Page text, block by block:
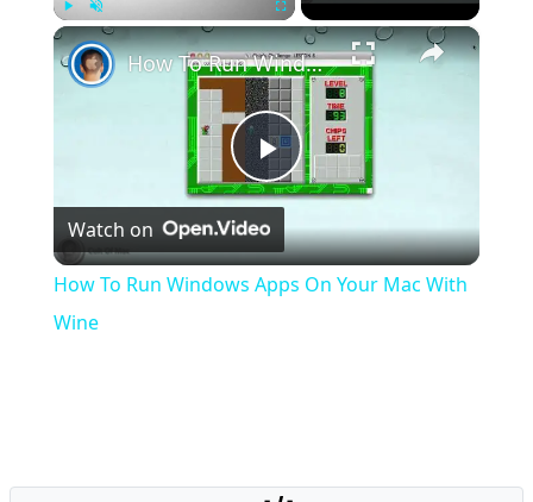
Unmute Fullscreen ×
Play
Video
How To Run Windows Apps On Your Mac With Wine
Watch on
How To Run Windows Apps On Your Mac With
Wine